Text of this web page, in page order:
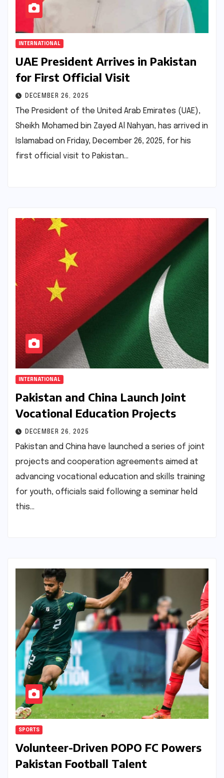
INTERNATIONAL
UAE President Arrives in Pakistan
for First Official Visit
DECEMBER 26, 2025
The President of the United Arab Emirates (UAE),
Sheikh Mohamed bin Zayed Al Nahyan, has arrived in
Islamabad on Friday, December 26, 2025, for his
first official visit to Pakistan…
INTERNATIONAL
Pakistan and China Launch Joint
Vocational Education Projects
DECEMBER 26, 2025
Pakistan and China have launched a series of joint
projects and cooperation agreements aimed at
advancing vocational education and skills training
for youth, officials said following a seminar held
this…
SPORTS
Volunteer-Driven POPO FC Powers
Pakistan Football Talent